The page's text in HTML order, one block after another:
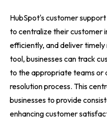
HubSpot's customer
to centralize their customer
efficiently, and deliver
tool, businesses can track
to the appropriate teams or
resolution process. This
businesses to provide
enhancing customer